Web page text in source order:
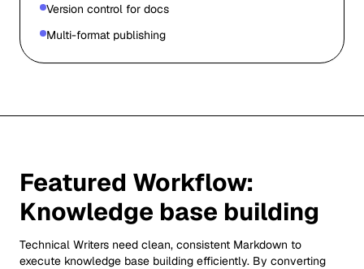
Version control for docs
Multi-format publishing
Featured Workflow:
Knowledge base building
Technical Writers need clean, consistent Markdown to
execute knowledge base building efficiently. By converting